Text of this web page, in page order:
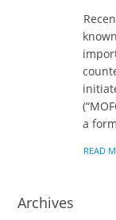
a
READ
Archives